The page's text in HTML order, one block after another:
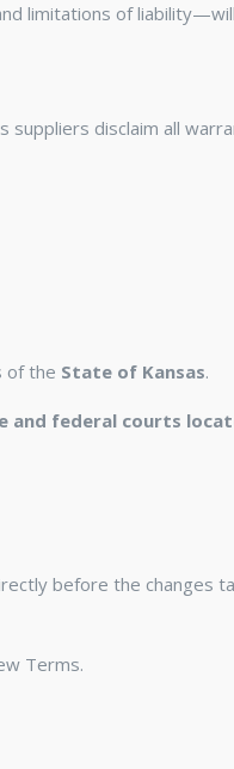
limitations of
suppliers disclaim all
of the State of Kansas.
and federal courts
before the changes
Terms.